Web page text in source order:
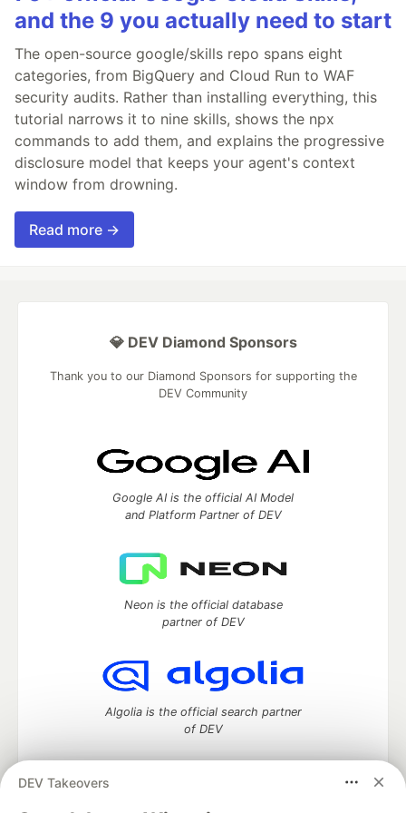
and the 9 you actually need to start
The open-source google/skills repo spans eight
categories, from BigQuery and Cloud Run to WAF
security audits. Rather than installing everything, this
tutorial narrows it to nine skills, shows the npx
commands to add them, and explains the progressive
disclosure model that keeps your agent's context
window from drowning.
Read more →
DEV Takeovers
💎 DEV Diamond Sponsors
Thank you to our Diamond Sponsors for supporting the
DEV Community
Google AI is the official AI Model
and Platform Partner of DEV
Neon is the official database
partner of DEV
Algolia is the official search partner
of DEV